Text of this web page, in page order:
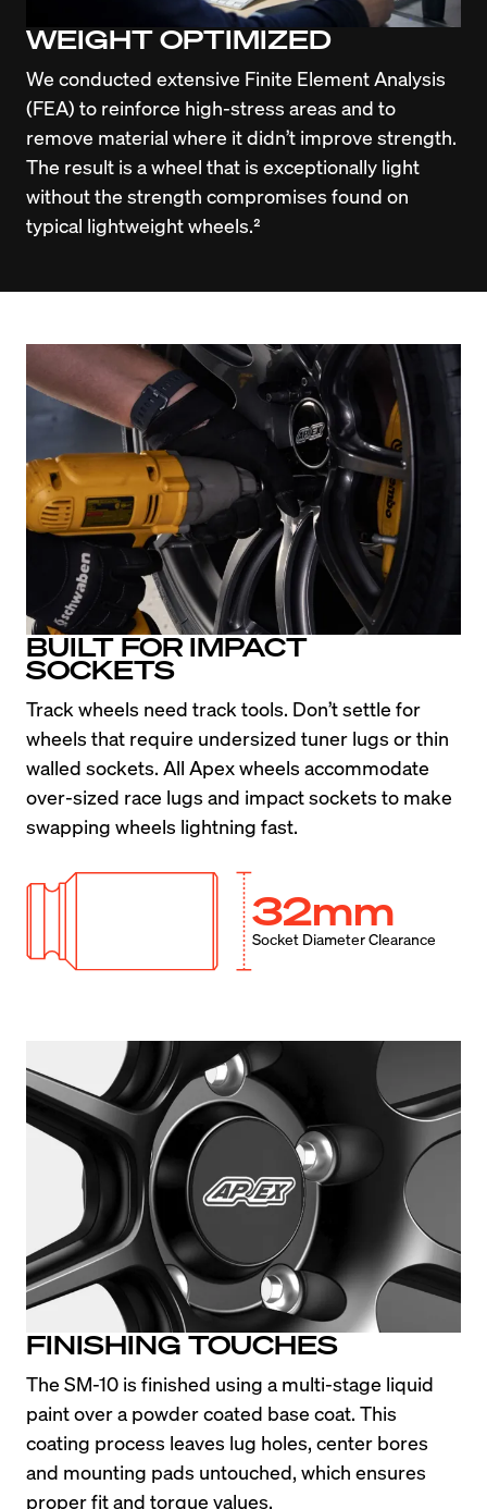
WEIGHT OPTIMIZED
We conducted extensive Finite Element Analysis
(FEA) to reinforce high-stress areas and to
remove material where it didn’t improve strength.
The result is a wheel that is exceptionally light
without the strength compromises found on
typical lightweight wheels.²
BUILT FOR IMPACT
SOCKETS
Track wheels need track tools. Don’t settle for
wheels that require undersized tuner lugs or thin
walled sockets. All Apex wheels accommodate
over-sized race lugs and impact sockets to make
swapping wheels lightning fast.
32mm
Socket Diameter Clearance
FINISHING TOUCHES
The SM-10 is finished using a multi-stage liquid
paint over a powder coated base coat. This
coating process leaves lug holes, center bores
and mounting pads untouched, which ensures
proper fit and torque values.